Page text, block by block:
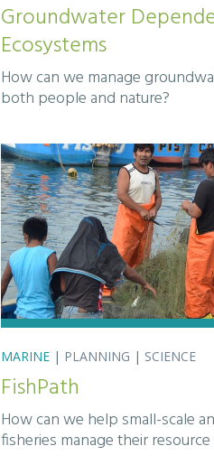
Groundwater
Ecosystems
How can we manage
both people and nature?
MARINE | PLANNING | SCIENCE
FishPath
How can we help small-scale
fisheries manage their